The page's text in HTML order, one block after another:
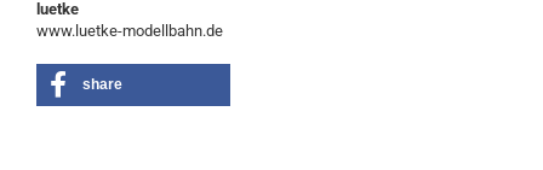
luetke
www.luetke-modellbahn.de
share